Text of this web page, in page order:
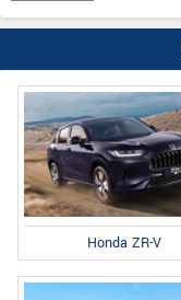
Honda ZR-V